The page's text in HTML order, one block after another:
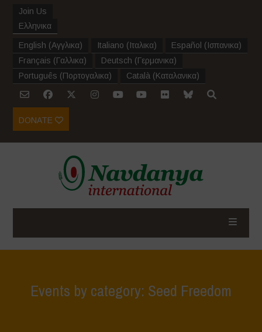
Join Us
Ελληνικα
English (Αγγλικα) Italiano (Ιταλικα) Español (Ισπανικα)
Français (Γαλλικα) Deutsch (Γερμανικα)
Português (Πορτογαλικα) Català (Καταλανικα)
DONATE
Events by category: Seed Freedom